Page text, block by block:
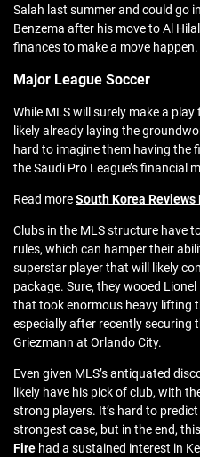
Salah last summer and could go
Benzema after his move to Al
finances to make a move happen.
Major League Soccer
While MLS will surely make a
likely already laying the
hard to imagine them having the
the Saudi Pro League’s financial
Read moreSouth Korea Reviews
Clubs in the MLS structure have
rules, which can hamper their
superstar player that will likely
package. Sure, they wooed
that took enormous heavy lifting
especially after recently securing
Griezmann at Orlando City.
Even given MLS’s antiquated
likely have his pick of club, with
strong players. It’s hard to
strongest case, but in the end,
Fire had a sustained interest in